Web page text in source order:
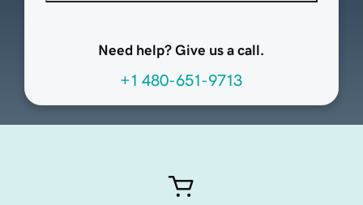
Need help? Give us a call.
+1 480-651-9713